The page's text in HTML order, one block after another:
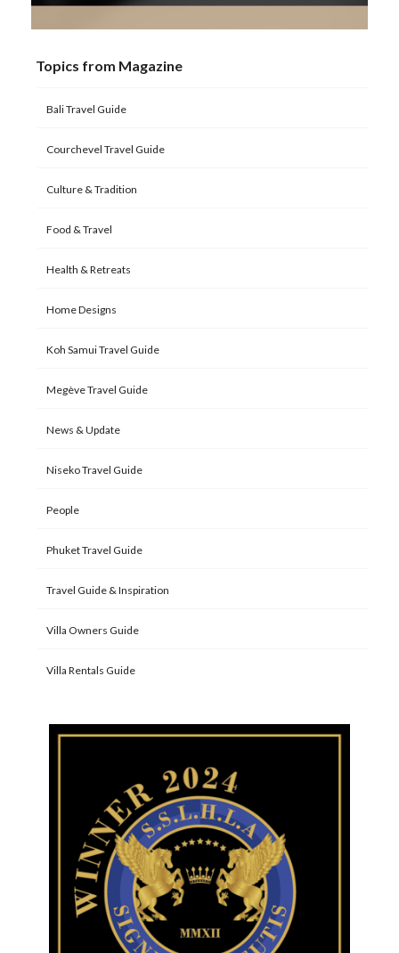
Topics from Magazine
Bali Travel Guide
Courchevel Travel Guide
Culture & Tradition
Food & Travel
Health & Retreats
Home Designs
Koh Samui Travel Guide
Megève Travel Guide
News & Update
Niseko Travel Guide
People
Phuket Travel Guide
Travel Guide & Inspiration
Villa Owners Guide
Villa Rentals Guide